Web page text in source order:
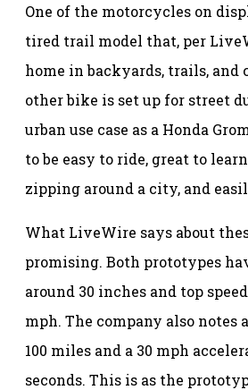
One of the motorcycles on
tired trail model that, per
home in backyards, trails, and
other bike is set up for street
urban use case as a Honda
to be easy to ride, great to
zipping around a city, and
What LiveWire says about
promising. Both prototypes
around 30 inches and top
mph. The company also notes
100 miles and a 30 mph
seconds. This is as the